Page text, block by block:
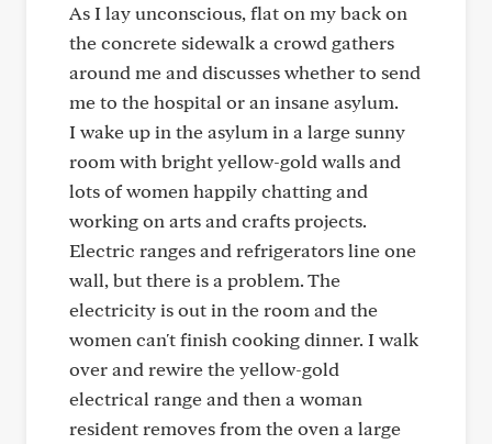
As I lay unconscious, flat on my back on
the concrete sidewalk a crowd gathers
around me and discusses whether to send
me to the hospital or an insane asylum.
I wake up in the asylum in a large sunny
room with bright yellow-gold walls and
lots of women happily chatting and
working on arts and crafts projects.
Electric ranges and refrigerators line one
wall, but there is a problem. The
electricity is out in the room and the
women can't finish cooking dinner. I walk
over and rewire the yellow-gold
electrical range and then a woman
resident removes from the oven a large